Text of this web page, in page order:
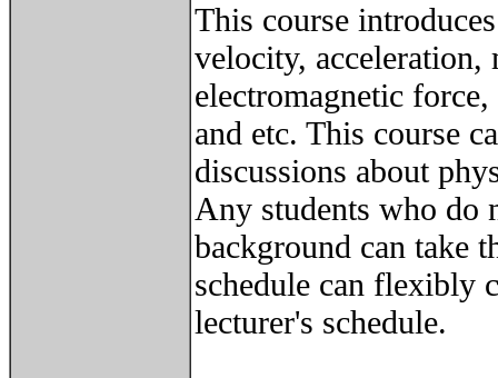
This course
velocity, acceleration,
electromagnetic
and etc. This course
discussions about
Any students who do
background can take
schedule can flexibly
lecturer's schedule.